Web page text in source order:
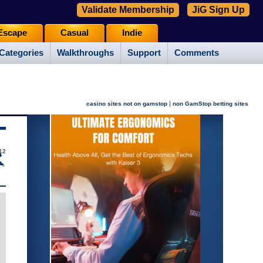
Walkthroughs Support Comments
Casual Indie
Validate Membership JiG Sign Up
casino sites not on gamstop | non GamStop betting sites